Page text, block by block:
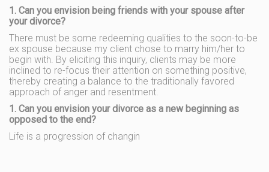
1. Can you envision being friends with your spouse after
your divorce?
There must be some redeeming qualities to the soon-to-be
ex spouse because my client chose to marry him/her to
begin with. By eliciting this inquiry, clients may be more
inclined to re-focus their attention on something positive,
thereby creating a balance to the traditionally favored
approach of anger and resentment.
1. Can you envision your divorce as a new beginning as
opposed to the end?
Life is a progression of changin